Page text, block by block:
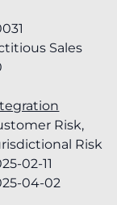
Sales
Risk,
Risk
02-11
04-02